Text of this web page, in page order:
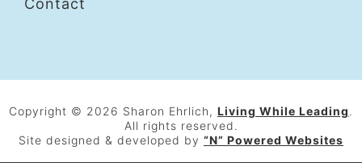
Contact
Copyright © 2026 Sharon Ehrlich, Living While Leading.
All rights reserved.
Site designed & developed by “N” Powered Websites